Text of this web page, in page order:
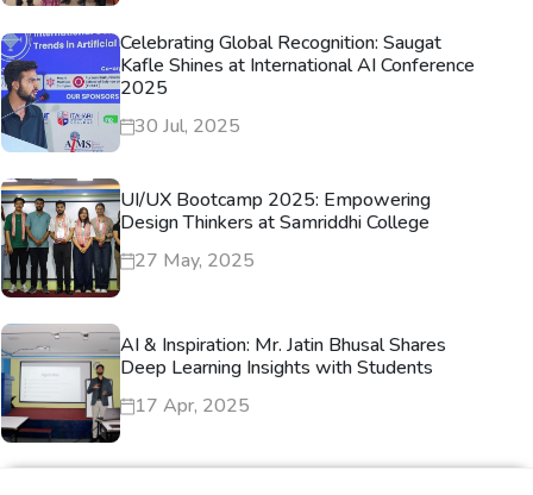
Celebrating Global Recognition: Saugat
Kafle Shines at International AI Conference
2025
30 Jul, 2025
UI/UX Bootcamp 2025: Empowering
Design Thinkers at Samriddhi College
27 May, 2025
AI & Inspiration: Mr. Jatin Bhusal Shares
Deep Learning Insights with Students
17 Apr, 2025